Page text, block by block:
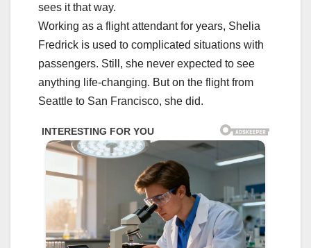
sees it that way.
Working as a flight attendant for years, Shelia
Fredrick is used to complicated situations with
passengers. Still, she never expected to see
anything life-changing. But on the flight from
Seattle to San Francisco, she did.